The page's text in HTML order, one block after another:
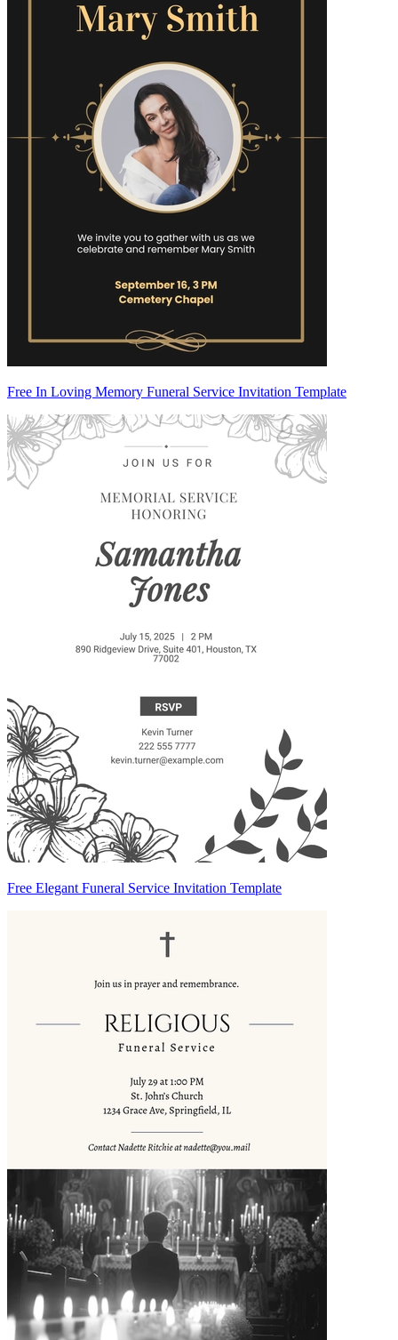
Free In Loving Memory Funeral Service Invitation Template
Free Elegant Funeral Service Invitation Template